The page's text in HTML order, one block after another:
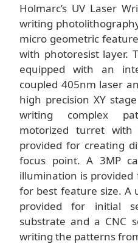
Holmarc’s UV Laser
writing
micro geometric
with photoresist layer.
equipped with an
coupled 405nm laser
high precision XY
writing complex
motorized turret
provided for creating
focus point. A 3MP
illumination is
for best feature size. A
provided for initial
substrate and a CNC
writing the patterns